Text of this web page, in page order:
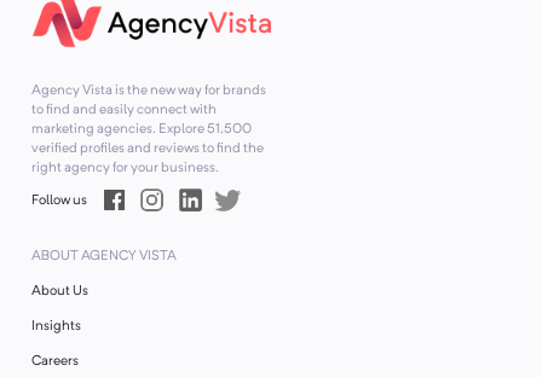
Agency Vista is the new way for brands
to find and easily connect with
marketing agencies. Explore51,500
verified profiles and reviews to find the
right agency for your business.
Follow us
ABOUT AGENCY VISTA
About Us
Insights
Careers